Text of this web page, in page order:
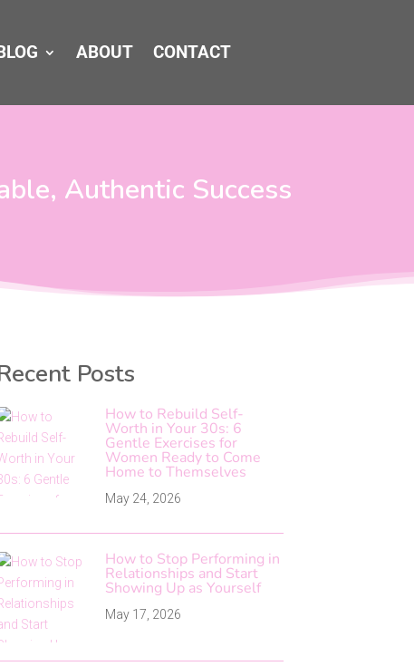
ABOUT CONTACT
Authentic Success
Posts
How to Rebuild Self-
Worth in Your 30s: 6
Gentle Exercises for
Women Ready to Come
Home to Themselves
May 24, 2026
How to Stop Performing in
Relationships and Start
Showing Up as Yourself
May 17, 2026